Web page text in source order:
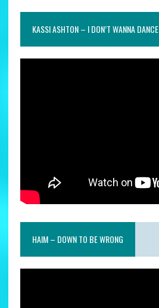
KASSI ASHTON – I DON’T WANNA DANCE
HAIM – DOWN TO BE WRONG